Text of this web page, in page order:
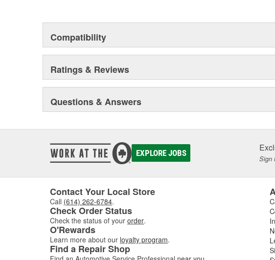
Compatibility
Ratings & Reviews
Questions & Answers
EXPLORE JOBS
Sign
Contact Your Local Store
Call (614) 262-6784.
Check Order Status
Check the status of your order.
O'Rewards
Learn more about our loyalty program.
Find a Repair Shop